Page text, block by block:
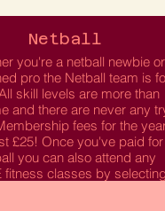
Netball
you're a netball newbie or
pro the Netball team is
skill levels are more than
and there are never any
fees for the
£25! Once you've paid for
you can also attend any
fitness classes by selecting